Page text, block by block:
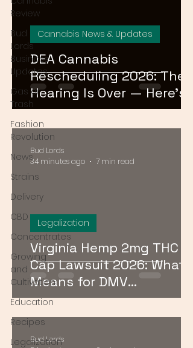
Review
Bud
Lords
Business
Updates
Gas or
Trash
Fashion
Revolution
News
Strains
Delivery
CBD
Concentrates
Growing
and
Cultivation
Education
Recipes
Legalization
DEA Cannabis
Rescheduling 2026: The
Hearing Is Over — Here's
What Comes Next
Cannabis News & Updates
Virginia Hemp 2mg THC
Cap Lawsuit 2026: What It
Means for DMV
Consumers
Legalization
Bud Lords
34 minutes ago
7 min read
Bud Lords